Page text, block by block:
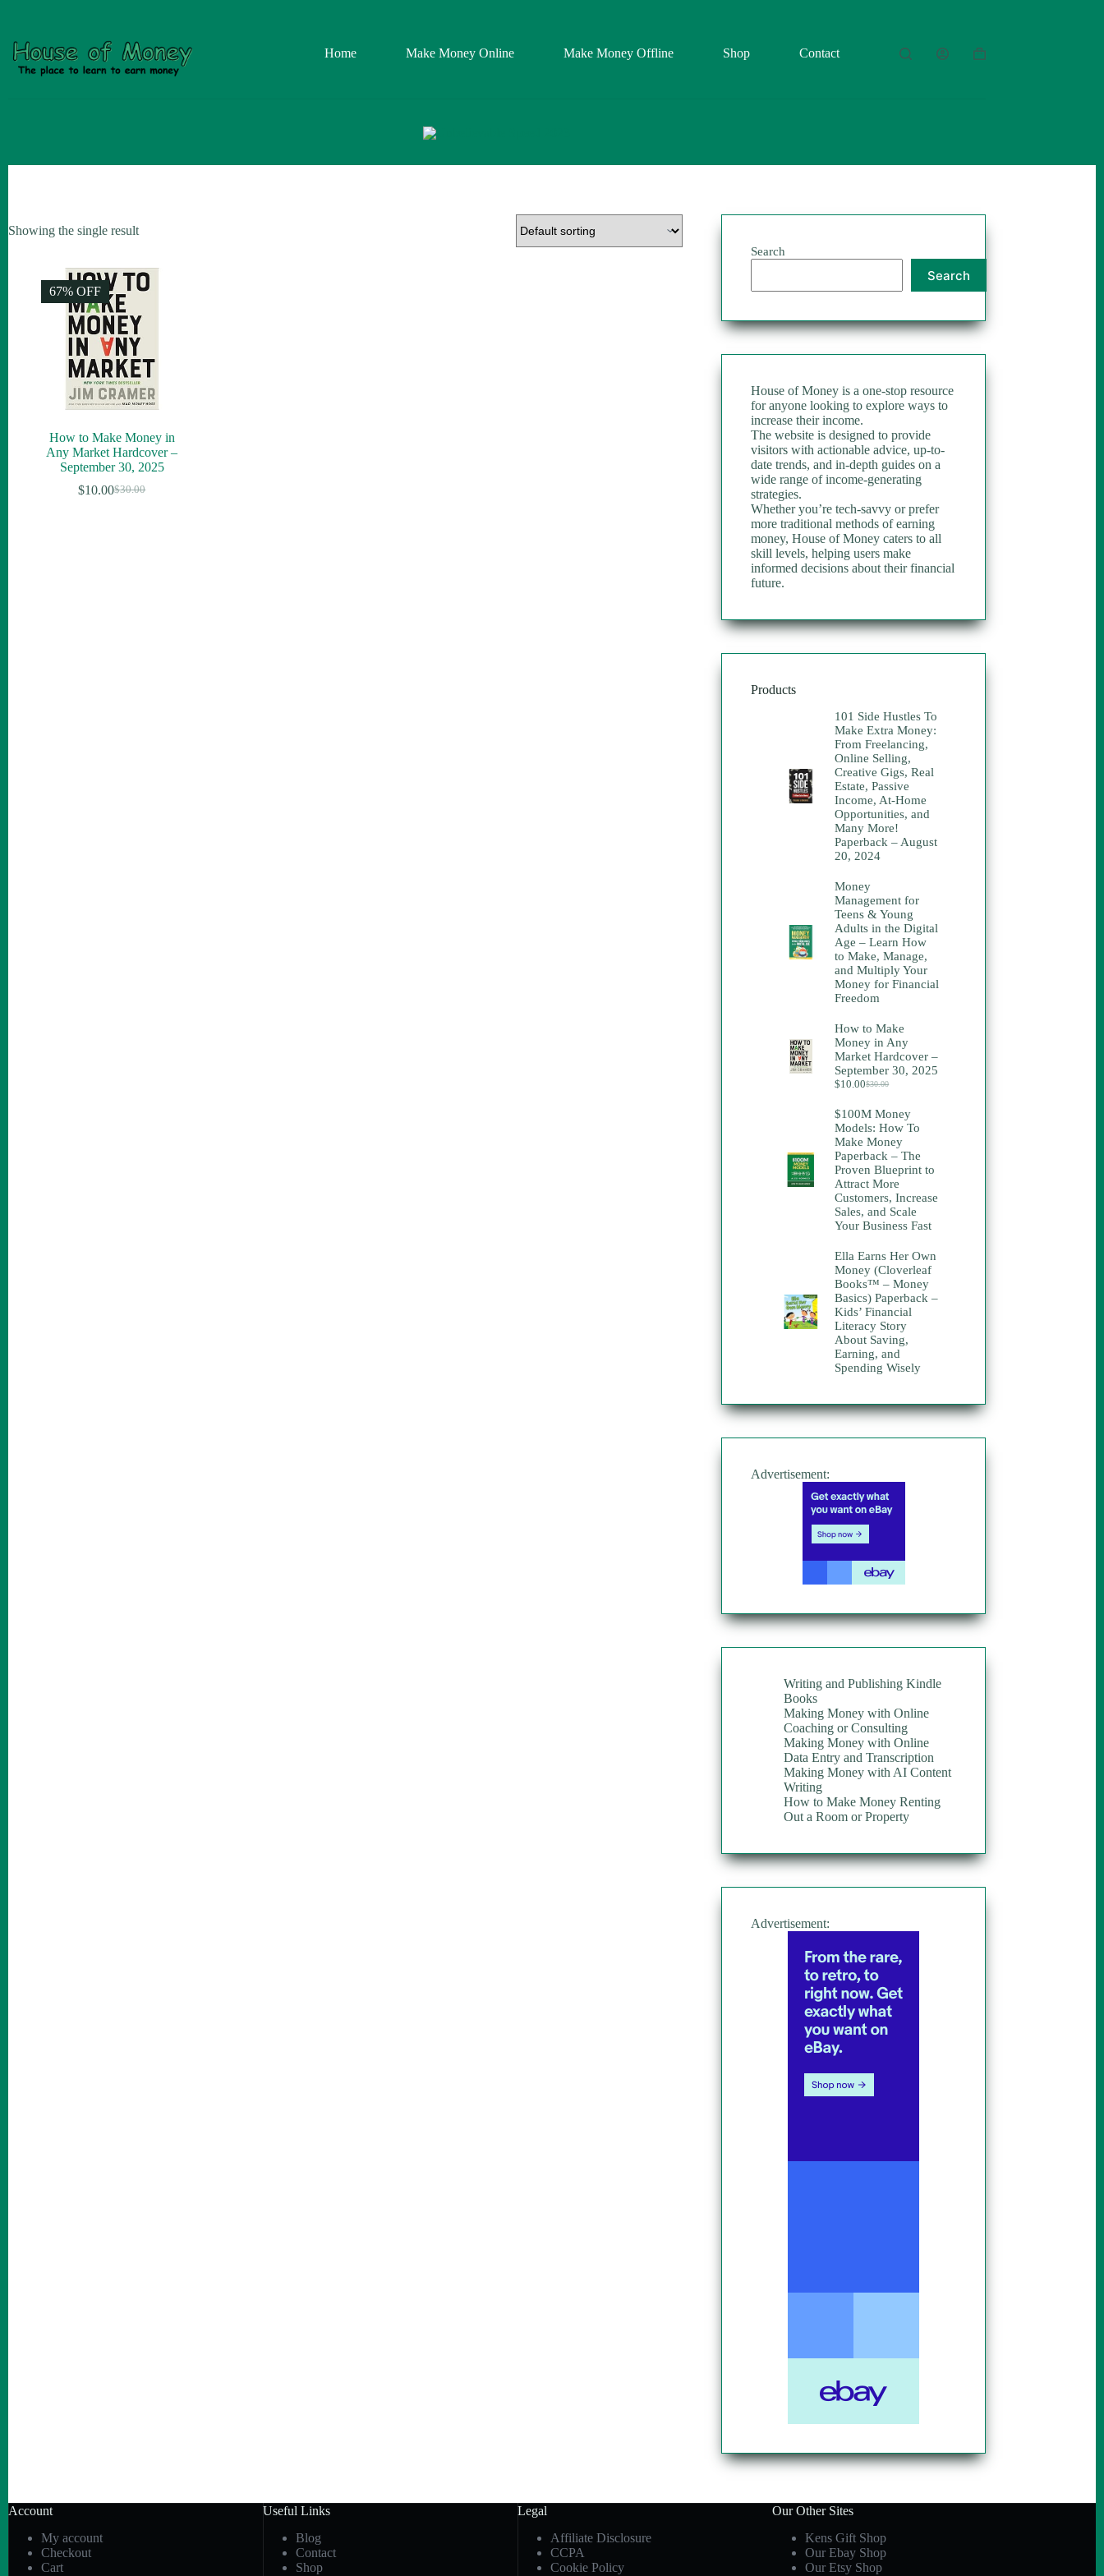
content
Home Make Money Online Make Money Offline Shop Contact
Shopping
Showing the single result
67% OFF
How to Make Money in
Any Market Hardcover –
September 30, 2025
$30.00
Original
$10.00Current
Search
Search
House of Money is a one-stop resource
for anyone looking to explore ways to
increase their income.
The website is designed to provide
visitors with actionable advice, up-to-
date trends, and in-depth guides on a
wide range of income-generating
strategies.
Whether you’re tech-savvy or prefer
more traditional methods of earning
money, House of Money caters to all
skill levels, helping users make
informed decisions about their financial
future.
Products
101 Side Hustles To
Make Extra Money:
From Freelancing,
Online Selling,
Creative Gigs, Real
Estate, Passive
Income, At-Home
Opportunities, and
Many More!
Paperback – August
20, 2024
Money
Management for
Teens & Young
Adults in the Digital
Age – Learn How
to Make, Manage,
and Multiply Your
Money for Financial
Freedom
How to Make
Money in Any
Market Hardcover –
September 30, 2025
$30.00
Original
was:
$30.00.
$10.00Current
is:
$10.00.
$100M Money
Models: How To
Make Money
Paperback – The
Proven Blueprint to
Attract More
Customers, Increase
Sales, and Scale
Your Business Fast
Ella Earns Her Own
Money (Cloverleaf
Books™ – Money
Basics) Paperback –
Kids’ Financial
Literacy Story
About Saving,
Earning, and
Spending Wisely
Advertisement:
Writing and Publishing Kindle
Books
Making Money with Online
Coaching or Consulting
Making Money with Online
Data Entry and Transcription
Making Money with AI Content
Writing
How to Make Money Renting
Out a Room or Property
Advertisement:
Account
My account
Checkout
Cart
Useful Links
Blog
Contact
Shop
Legal
Affiliate Disclosure
CCPA
Cookie Policy
Our Other Sites
Kens Gift Shop
Our Ebay Shop
Our Etsy Shop